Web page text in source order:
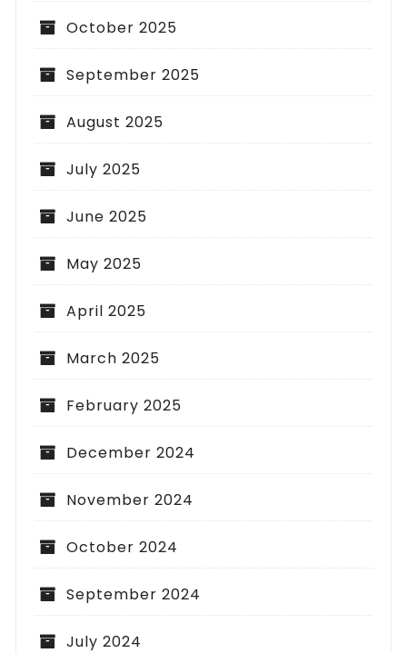
October 2025
September 2025
August 2025
July 2025
June 2025
May 2025
April 2025
March 2025
February 2025
December 2024
November 2024
October 2024
September 2024
July 2024